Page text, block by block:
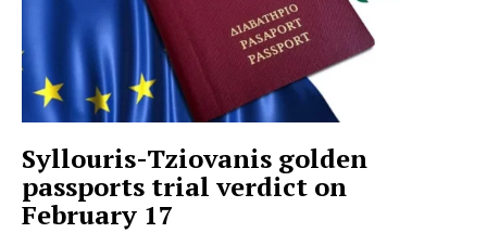
Syllouris-Tziovanis golden
passports trial verdict on
February 17